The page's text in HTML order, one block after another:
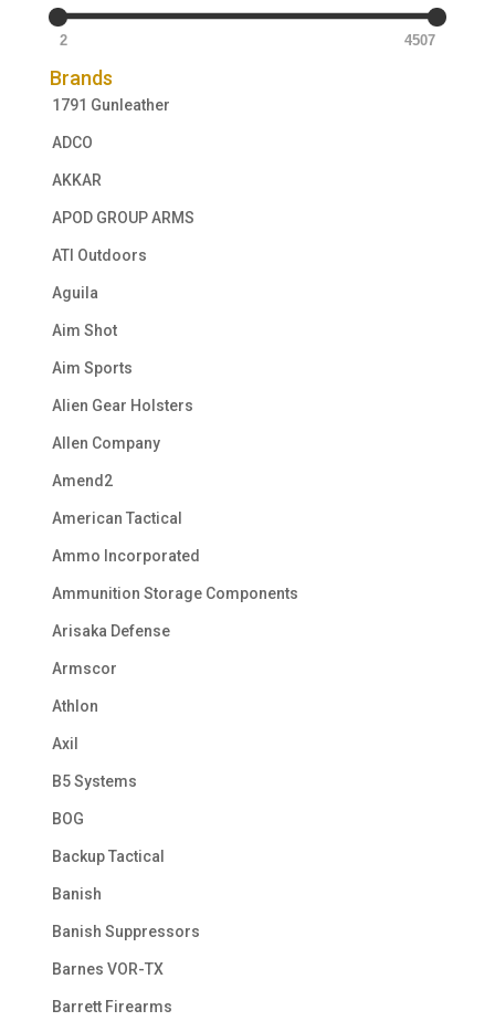
2 4507
Brands
1791 Gunleather
ADCO
AKKAR
APOD GROUP ARMS
ATI Outdoors
Aguila
Aim Shot
Aim Sports
Alien Gear Holsters
Allen Company
Amend2
American Tactical
Ammo Incorporated
Ammunition Storage Components
Arisaka Defense
Armscor
Athlon
Axil
B5 Systems
BOG
Backup Tactical
Banish
Banish Suppressors
Barnes VOR-TX
Barrett Firearms